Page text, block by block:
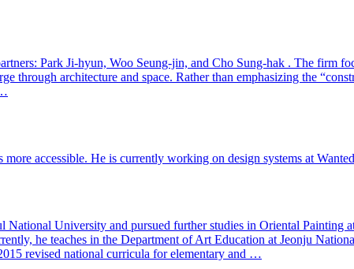
Park Ji-hyun, Woo Seung-jin, and Cho Sung-hak . The firm
through architecture and space. Rather than emphasizing the
accessible. He is currently working on design systems at
National University and pursued further studies in Oriental
he teaches in the Department of Art Education at Jeonju
revised national curricula for elementary and …